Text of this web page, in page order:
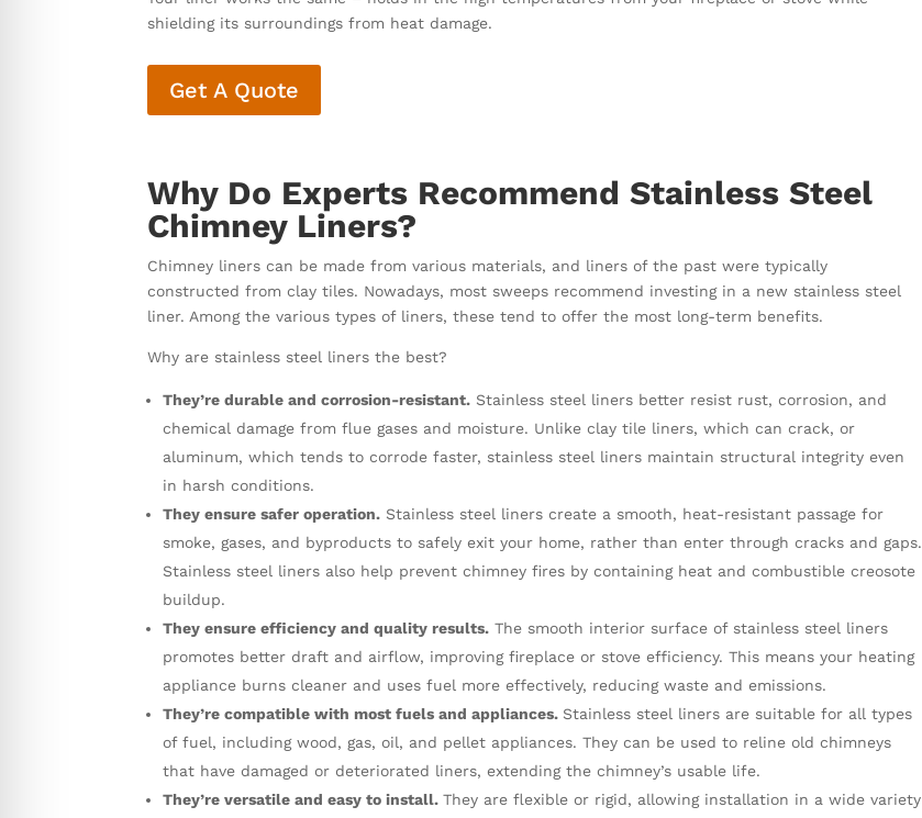
shielding its surroundings from heat damage.
Get A Quote
Why Do Experts Recommend Stainless Steel
Chimney Liners?
Chimney liners can be made from various materials, and liners of the past were typically
constructed from clay tiles. Nowadays, most sweeps recommend investing in a new stainless steel
liner. Among the various types of liners, these tend to offer the most long-term benefits.
Why are stainless steel liners the best?
They’re durable and corrosion-resistant. Stainless steel liners better resist rust, corrosion, and
chemical damage from flue gases and moisture. Unlike clay tile liners, which can crack, or
aluminum, which tends to corrode faster, stainless steel liners maintain structural integrity even
in harsh conditions.
They ensure safer operation. Stainless steel liners create a smooth, heat-resistant passage for
smoke, gases, and byproducts to safely exit your home, rather than enter through cracks and gaps.
Stainless steel liners also help prevent chimney fires by containing heat and combustible creosote
buildup.
They ensure efficiency and quality results. The smooth interior surface of stainless steel liners
promotes better draft and airflow, improving fireplace or stove efficiency. This means your heating
appliance burns cleaner and uses fuel more effectively, reducing waste and emissions.
They’re compatible with most fuels and appliances. Stainless steel liners are suitable for all types
of fuel, including wood, gas, oil, and pellet appliances. They can be used to reline old chimneys
that have damaged or deteriorated liners, extending the chimney’s usable life.
They’re versatile and easy to install.They are flexible or rigid, allowing installation in a wide variety